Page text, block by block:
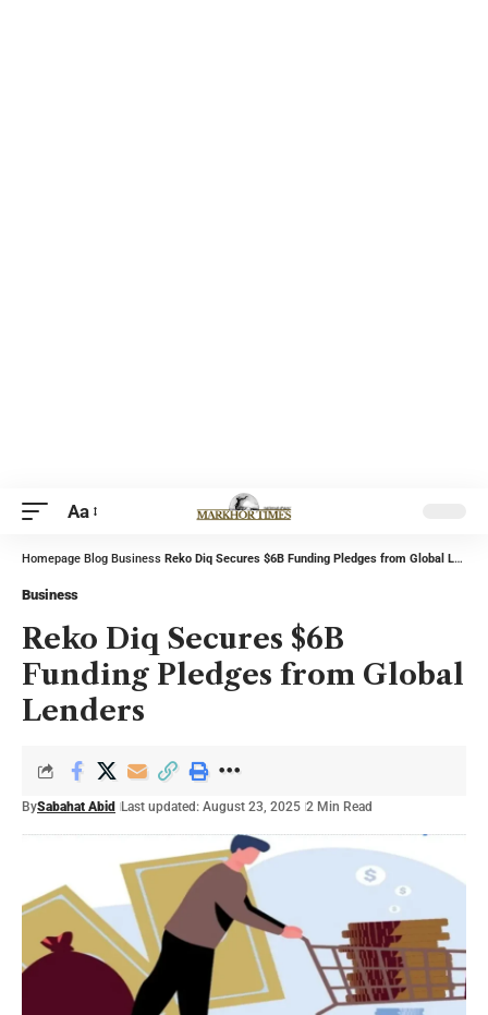
Aa
Homepage Blog Business Reko Diq Secures $6B Funding Pledges from Global Lenders
Business
Reko Diq Secures $6B
Funding Pledges from Global
Lenders
BySabahat Abid Last updated: August 23, 2025 2 Min Read